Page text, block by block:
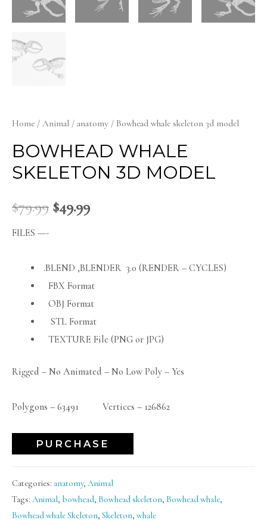
Home / Animal / anatomy / Bowhead whale skeleton 3d model
BOWHEAD WHALE
SKELETON 3D MODEL
$79.99 $49.99
FILES —-
.BLEND ,BLENDER 3.0 (RENDER – CYCLES)
FBX Format
OBJ Format
STL Format
TEXTURE File (PNG or JPG)
Rigged – No Animated – No Low Poly – Yes
Polygons – 63491 Vertices – 126862
PURCHASE
Categories: anatomy, Animal
Tags: Animal, bowhead, Bowhead skeleton, Bowhead whale,
Bowhead whale Skeleton, Skeleton, whale